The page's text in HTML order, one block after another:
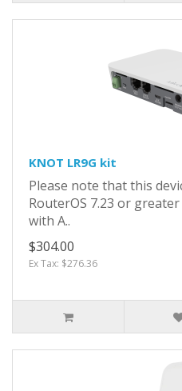
KNOT LR9G kit
Please note that this
RouterOS 7.23 or
with A..
$304.00
Ex Tax: $276.36